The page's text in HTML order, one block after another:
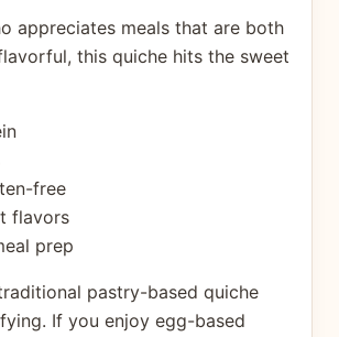
appreciates meals that are both
this quiche hits the sweet
free
flavors
prep
pastry-based quiche
If you enjoy egg-based